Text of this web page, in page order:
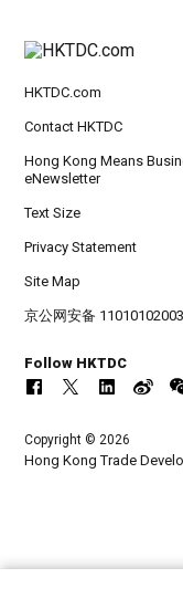
HKTDC.com
Contact HKTDC
Hong Kong Means
eNewsletter
Text Size
Privacy Statement
Site Map
京公网安备
Follow HKTDC
Copyright © 2026
Hong Kong Trade